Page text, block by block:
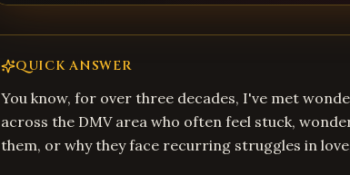
QUICK ANSWER
You know, for over three decades, I've met
across the DMV area who often feel stuck,
them, or why they face recurring struggles in